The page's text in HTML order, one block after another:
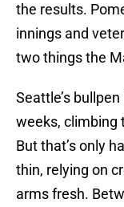
the results.
innings and
two things the
Seattle’s
weeks, climbing
But that’s only
thin, relying on
arms fresh.